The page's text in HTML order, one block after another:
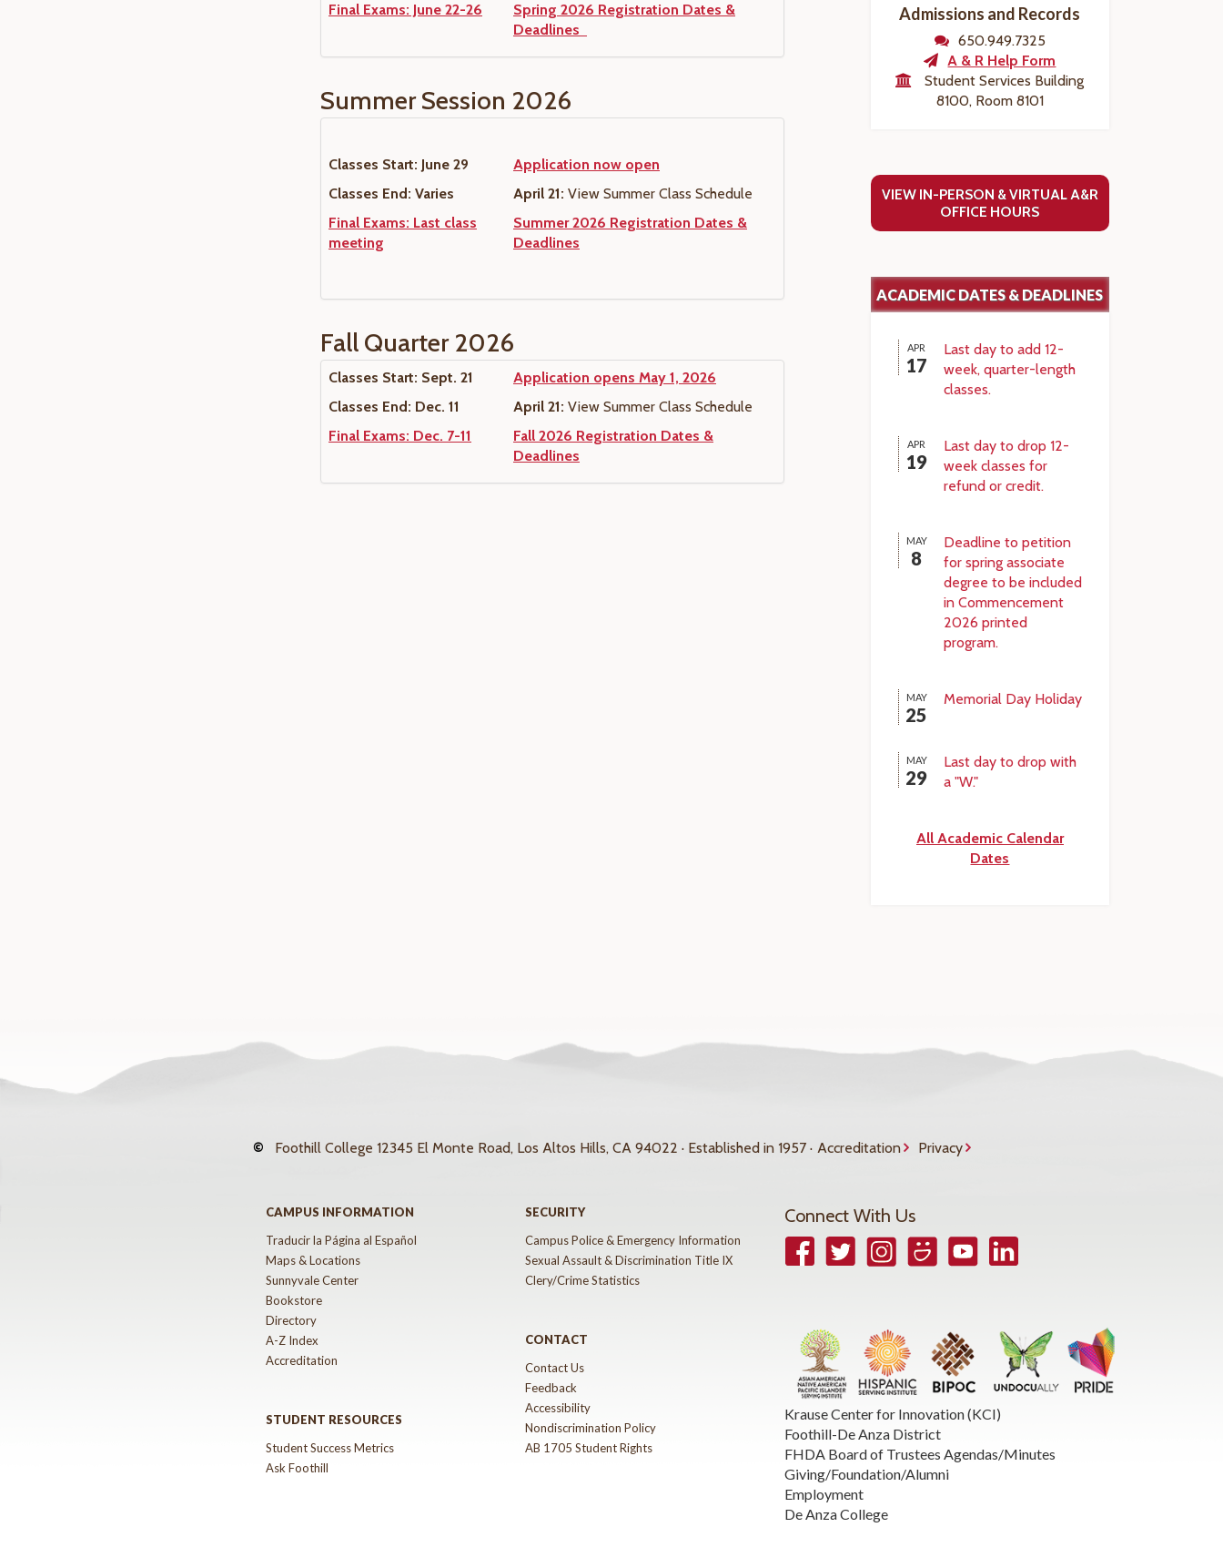
Final Exams: June 22-26
Spring 2026 Registration Dates &
Deadlines
Summer Session 2026
Classes Start: June 29
Classes End: Varies
Final Exams: Last class
meeting
Application now open
April 21: View Summer Class Schedule
Summer 2026 Registration Dates &
Deadlines
Fall Quarter 2026
Classes Start: Sept. 21
Classes End: Dec. 11
Final Exams: Dec. 7-11
Application opens May 1, 2026
April 21: View Summer Class Schedule
Fall 2026 Registration Dates &
Deadlines
Admissions and Records
650.949.7325
A & R Help Form
Student Services Building
8100, Room 8101
VIEW IN-PERSON & VIRTUAL A&R
OFFICE HOURS
ACADEMIC DATES & DEADLINES
APR
17
Last day to add 12-
week, quarter-length
classes.
APR
19
Last day to drop 12-
week classes for
refund or credit.
MAY
8
Deadline to petition
for spring associate
degree to be included
in Commencement
2026 printed
program.
MAY
25
Memorial Day Holiday
MAY
29
Last day to drop with
a "W."
All Academic Calendar
Dates
© Foothill College 12345 El Monte Road, Los Altos Hills, CA 94022 · Established in 1957 · Accreditation Privacy
CAMPUS INFORMATION
Traducir la Página al Español
Maps & Locations
Sunnyvale Center
Bookstore
Directory
A-Z Index
Accreditation
STUDENT RESOURCES
Student Success Metrics
Ask Foothill
SECURITY
Campus Police & Emergency Information
Sexual Assault & Discrimination Title IX
Clery/Crime Statistics
CONTACT
Contact Us
Feedback
Accessibility
Nondiscrimination Policy
AB 1705 Student Rights
Connect With Us
FacebookTwitterInstagramSmugmugYouTubeLinkedIn
Krause Center for Innovation (KCI)
Foothill-De Anza District
FHDA Board of Trustees Agendas/Minutes
Giving/Foundation/Alumni
Employment
De Anza College